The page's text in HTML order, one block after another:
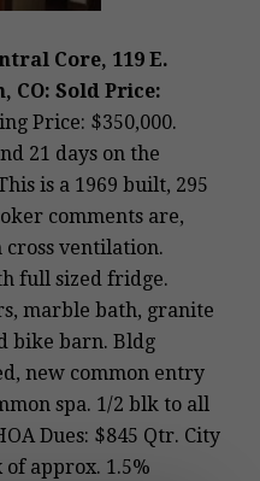
Core, 119 E.
CO: Sold Price:
Price: $350,000.
21 days on the
is a 1969 built, 295
comments are,
cross ventilation.
full sized fridge.
marble bath, granite
bike barn. Bldg
new common entry
spa. 1/2 blk to all
Dues: $845 Qtr. City
of approx. 1.5%